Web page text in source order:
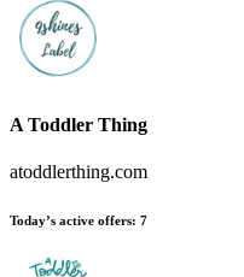
A Toddler Thing
atoddlerthing.com
Today’s active offers: 7